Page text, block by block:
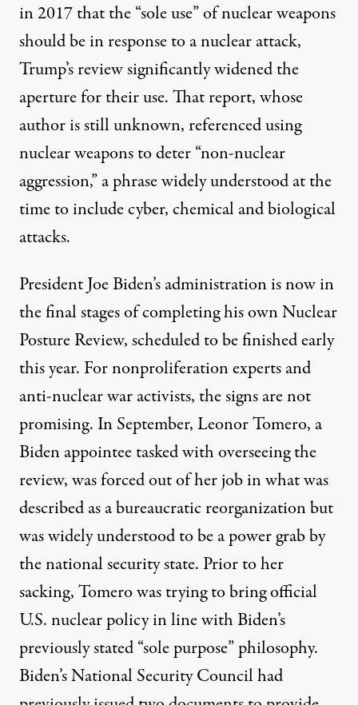
in 2017 that the “sole use” of nuclear weapons
should be in response to a nuclear attack,
Trump’s review significantly widened the
aperture for their use. That report, whose
author is stillunknown, referenced using
nuclear weapons to deter “non-nuclear
aggression,” a phrase widely understood at the
time to include cyber, chemical and biological
attacks.
President Joe Biden’s administration is now in
the final stages of completing his own Nuclear
Posture Review, scheduled to be finished early
this year. For nonproliferation experts and
anti-nuclear war activists, the signs are not
promising. In September, Leonor Tomero, a
Biden appointee tasked with overseeing the
review, wasforcedout of her job in what was
described as a bureaucratic reorganization but
was widely understood to be a power grab by
the national security state. Prior to her
sacking, Tomero wastryingto bring official
U.S. nuclear policy in line with Biden’s
previously stated “sole purpose” philosophy.
Biden’s National Security Council had